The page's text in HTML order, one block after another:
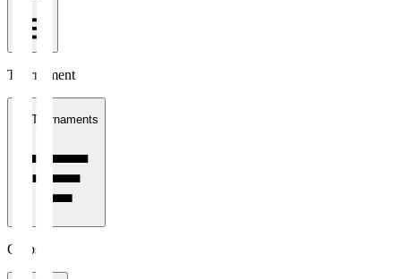
Tournament
All Tournaments
Clubs